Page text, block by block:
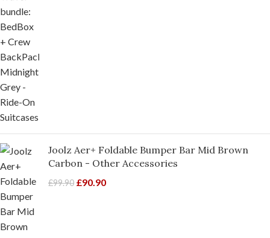
Joolz Aer+ Foldable Bumper Bar Mid Brown
Carbon - Other Accessories
£99.90 £90.90